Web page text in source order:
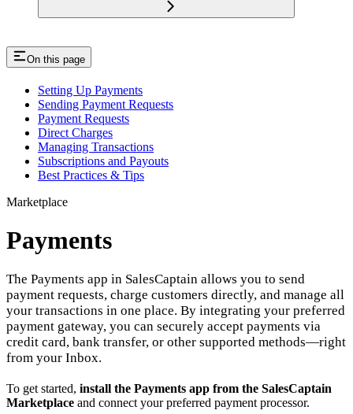
On this page
Setting Up Payments
Sending Payment Requests
Payment Requests
Direct Charges
Managing Transactions
Subscriptions and Payouts
Best Practices & Tips
Marketplace
Payments
The Payments app in SalesCaptain allows you to send
payment requests, charge customers directly, and manage all
your transactions in one place. By integrating your preferred
payment gateway, you can securely accept payments via
credit card, bank transfer, or other supported methods—right
from your Inbox.
To get started, install the Payments app from the SalesCaptain
Marketplace and connect your preferred payment processor.